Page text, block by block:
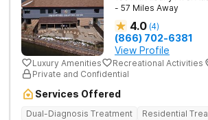
- 57 Miles Away
4.0 (4)
(866) 702-6381
View Profile
Luxury Amenities Recreational Activities
Private and Confidential
Services Offered
Dual-Diagnosis Treatment Residential